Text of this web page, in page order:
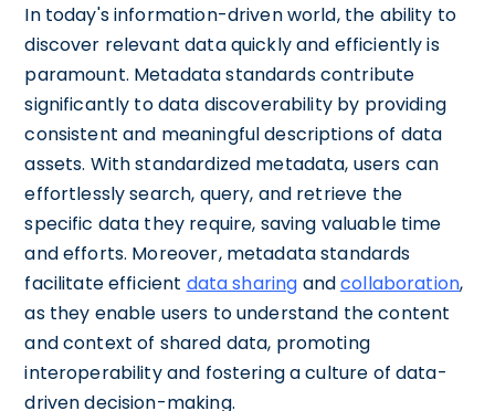
In today's information-driven world, the ability to
discover relevant data quickly and efficiently is
paramount. Metadata standards contribute
significantly to data discoverability by providing
consistent and meaningful descriptions of data
assets. With standardized metadata, users can
effortlessly search, query, and retrieve the
specific data they require, saving valuable time
and efforts. Moreover, metadata standards
facilitate efficient data sharing andcollaboration,
as they enable users to understand the content
and context of shared data, promoting
interoperability and fostering a culture of data-
driven decision-making.